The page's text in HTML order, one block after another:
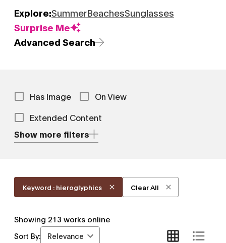
Explore:SummerBeachesSunglasses
Surprise Me
Advanced Search
Has Image
On View
Extended Content
Show more filters
Keyword : hieroglyphics Clear All
Showing 213 works online
Sort By: Relevance